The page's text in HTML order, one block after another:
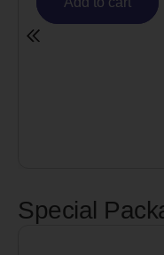
Special